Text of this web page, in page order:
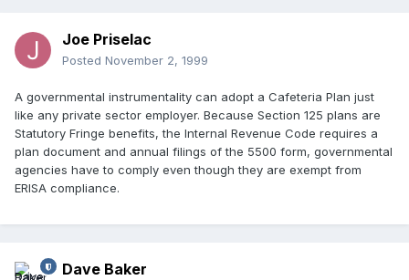
Joe Priselac
Posted November 2, 1999
A governmental instrumentality can adopt a Cafeteria Plan just
like any private sector employer. Because Section 125 plans are
Statutory Fringe benefits, the Internal Revenue Code requires a
plan document and annual filings of the 5500 form, governmental
agencies have to comply even though they are exempt from
ERISA compliance.
Dave Baker